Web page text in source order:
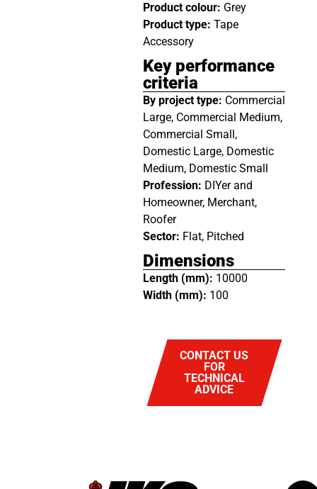
Product colour: Grey
Product type: Tape
Accessory
Key performance
criteria
By project type: Commercial
Large, Commercial Medium,
Commercial Small,
Domestic Large, Domestic
Medium, Domestic Small
Profession: DIYer and
Homeowner, Merchant,
Roofer
Sector: Flat, Pitched
Dimensions
Length (mm): 10000
Width (mm): 100
CONTACT US
FOR
TECHNICAL
ADVICE